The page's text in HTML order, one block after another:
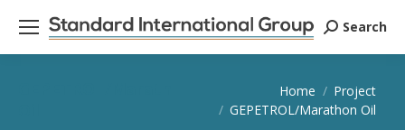
Search:Search
Home
Project
GEPETROL/Marathon Oil